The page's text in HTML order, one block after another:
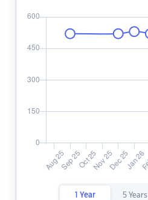
1 Year 5 Years